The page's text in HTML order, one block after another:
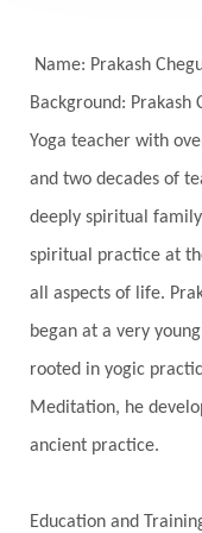
Senses
Serve
Shadows
Silence
Sixth
Solstice
Spine
Spiritual
Spiritual
Name: Prakash
Background: Prakash
Yoga teacher with
and two decades of
deeply spiritual
spiritual practice at
all aspects of life.
began at a very
rooted in yogic
Meditation, he
ancient practice.
Education and